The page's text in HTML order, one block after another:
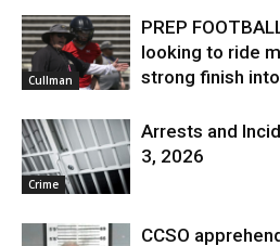
Cullman
PREP
looking to ride
strong finish
Crime
Arrests and
3, 2026
CCSO